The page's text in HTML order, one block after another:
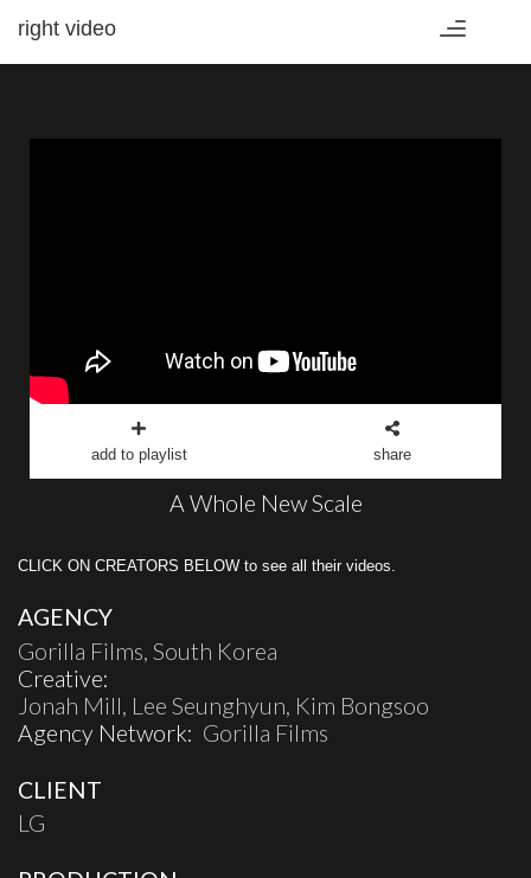
Toggle
right video
add to playlist share
A Whole New Scale
CLICK ON CREATORS BELOW to see all their videos.
AGENCY
Gorilla Films, South Korea
Creative:
Jonah Mill, Lee Seunghyun, Kim Bongsoo
Agency Network: Gorilla Films
CLIENT
LG